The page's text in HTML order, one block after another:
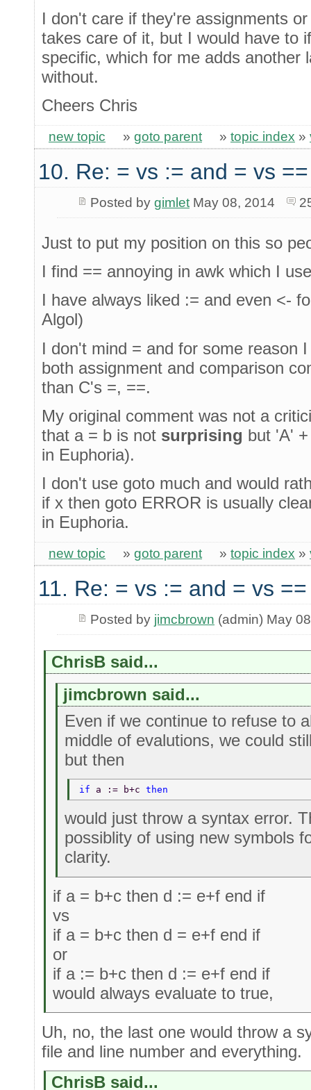
I don't care if they're assignments
takes care of it, but I would have to
specific, which for me adds another
without.
Cheers Chris
new topic » goto parent » topic index »
10. Re: = vs := and = vs ==
Posted by gimletMay 08, 2014
Just to put my position on this so
I find == annoying in awk which I
I have always liked := and even <-
Algol)
I don't mind = and for some reason
both assignment and comparison
than C's =, ==.
My original comment was not a
that a = b is not surprising but 'A'
in Euphoria).
I don't use goto much and would
if x then goto ERROR is usually
in Euphoria.
new topic » goto parent » topic index »
11. Re: = vs := and = vs ==
Posted by jimcbrown (admin) May
ChrisB said...
jimcbrown said...
Even if we continue to refuse to
middle of evalutions, we could
but then
if a := b+c then
would just throw a syntax error.
possiblity of using new symbols
clarity.
if a = b+c then d := e+f end if
vs
if a = b+c then d = e+f end if
or
if a := b+c then d := e+f end if
would always evaluate to true,
Uh, no, the last one would throw a
file and line number and everything.
ChrisB said...